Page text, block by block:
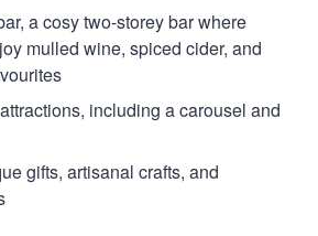
a cosy two-storey bar where
mulled wine, spiced cider, and
including a carousel and
gifts, artisanal crafts, and